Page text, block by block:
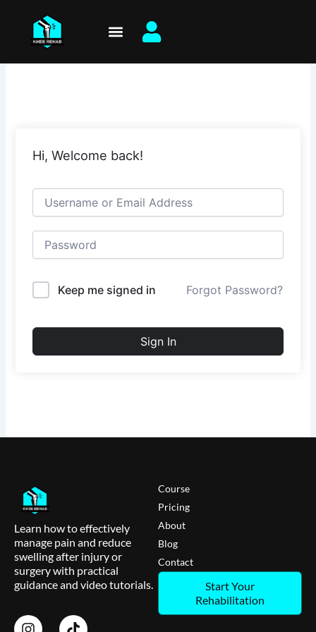
content
Hi, Welcome back!
Keep me signed in Forgot Password?
Sign In
Learn how to effectively
manage pain and reduce
swelling after injury or
surgery with practical
guidance and video tutorials.
Course
Pricing
About
Blog
Contact
Start Your
Rehabilitation
I
T